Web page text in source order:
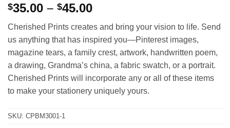
out of 5
based on
customer
ratings
$35.00 – $45.00Price
$35.00
through
$45.00
Cherished Prints creates and bring your vision to life. Send
us anything that has inspired you—Pinterest images,
magazine tears, a family crest, artwork, handwritten poem,
a drawing, Grandma’s china, a fabric swatch, or a portrait.
Cherished Prints will incorporate any or all of these items
to make your stationery uniquely yours.
SKU: CPBM3001-1